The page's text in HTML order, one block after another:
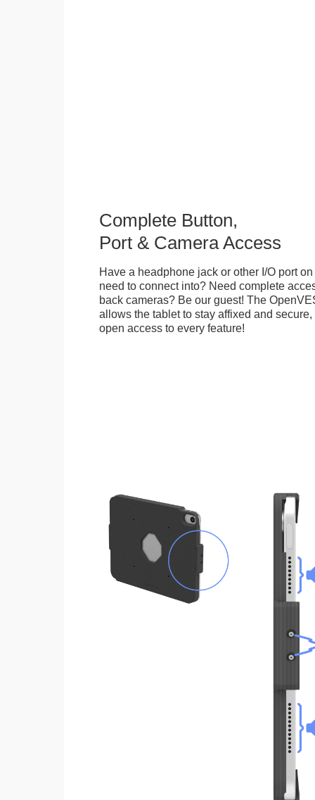
Complete Button,
Port & Camera Access
Have a headphone jack or other I/O port
need to connect into? Need complete
back cameras? Be our guest! The
allows the tablet to stay affixed and
open access to every feature!